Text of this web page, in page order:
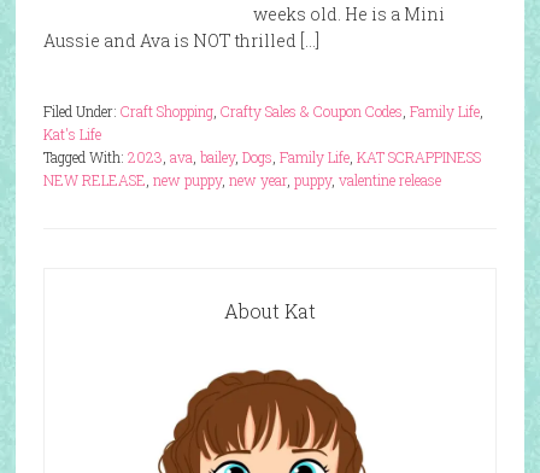
weeks old. He is a Mini
Aussie and Ava is NOT thrilled […]
Filed Under: Craft Shopping, Crafty Sales & Coupon Codes Family Life,
Kat's Life
Tagged With: 2023 ava bailey, Dogs Family Life, KAT SCRAPPINESS
NEW RELEASE new puppy, new year, puppy, valentine release
About Kat